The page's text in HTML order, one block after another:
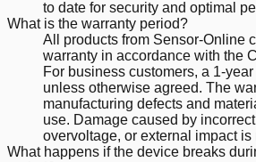
to date for security and optimal
What is the warranty period?
All products from Sensor-Online
warranty in accordance with the
For business customers, a 1-
unless otherwise agreed. The
manufacturing defects and
use. Damage caused by
overvoltage, or external impact is
What happens if the device breaks